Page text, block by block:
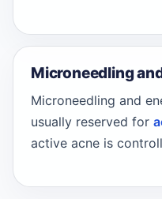
Microneedling
Microneedling and
usually reserved for
active acne is